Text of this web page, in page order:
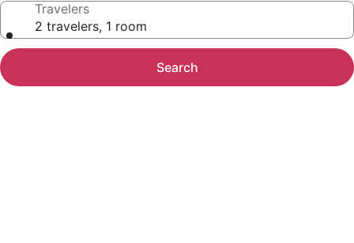
Travelers
2 travelers, 1 room
Search